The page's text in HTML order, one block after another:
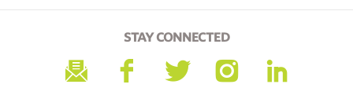
STAY CONNECTED